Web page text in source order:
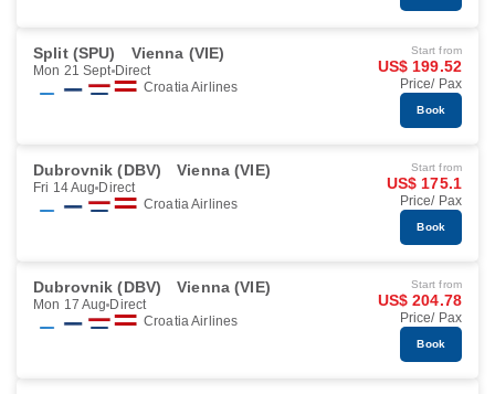
Split (SPU) Vienna (VIE)
Mon 21 Sept Direct
Croatia Airlines
Start from
US$ 199.52
Price/ Pax
Book
Dubrovnik (DBV) Vienna (VIE)
Fri 14 Aug Direct
Croatia Airlines
Start from
US$ 175.1
Price/ Pax
Book
Dubrovnik (DBV) Vienna (VIE)
Mon 17 Aug Direct
Croatia Airlines
Start from
US$ 204.78
Price/ Pax
Book